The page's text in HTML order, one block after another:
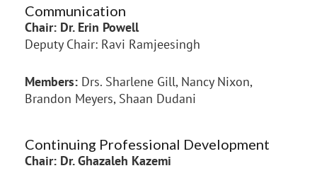
Communication
Chair: Dr. Erin Powell
Deputy Chair: Ravi Ramjeesingh
Members: Drs. Sharlene Gill, Nancy Nixon,
Brandon Meyers, Shaan Dudani
Continuing Professional Development
Chair: Dr. Ghazaleh Kazemi